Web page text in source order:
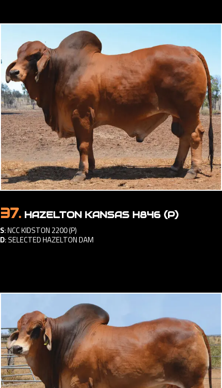
37. HAZELTON KANSAS H846 (P)
S:NCC KIDSTON 2200 (P)
D:SELECTED HAZELTON DAM